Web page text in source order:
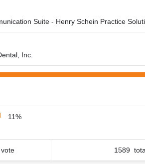
Suite - Henry Schein Practice
Inc.
11%
1589